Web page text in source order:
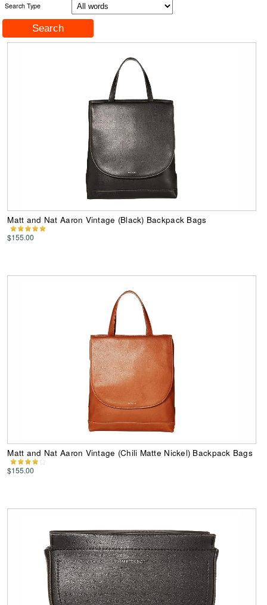
Search Type
Matt and Nat Aaron Vintage (Black) Backpack Bags
$155.00
Matt and Nat Aaron Vintage (Chili Matte Nickel) Backpack Bags
$155.00